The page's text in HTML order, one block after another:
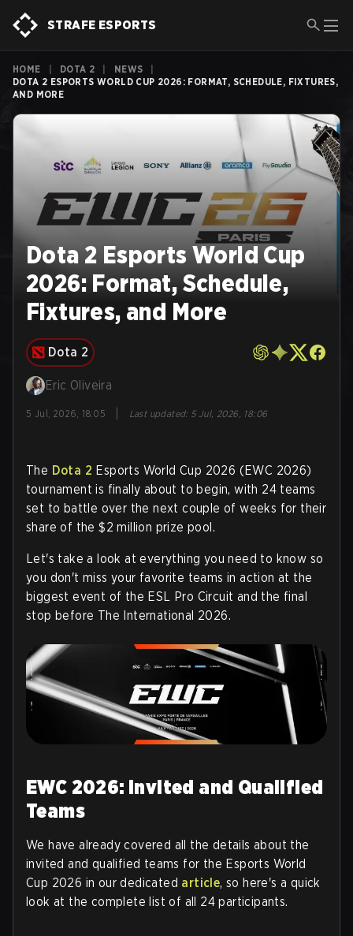
STRAFE ESPORTS
HOME DOTA 2 NEWS
DOTA 2 ESPORTS WORLD CUP 2026: FORMAT, SCHEDULE, FIXTURES,
AND MORE
Dota 2 Esports World Cup
2026: Format, Schedule,
Fixtures, and More
Dota 2
Eric Oliveira
5 Jul, 2026, 18:05 Last updated: 5 Jul, 2026, 18:06
The Dota 2 Esports World Cup 2026 (EWC 2026)
tournament is finally about to begin, with 24 teams
set to battle over the next couple of weeks for their
share of the $2 million prize pool.
Let's take a look at everything you need to know so
you don't miss your favorite teams in action at the
biggest event of the ESL Pro Circuit and the final
stop before The International 2026.
EWC 2026: Invited and Qualified
Teams
We have already covered all the details about the
invited and qualified teams for the Esports World
Cup 2026 in our dedicated article, so here's a quick
look at the complete list of all 24 participants.